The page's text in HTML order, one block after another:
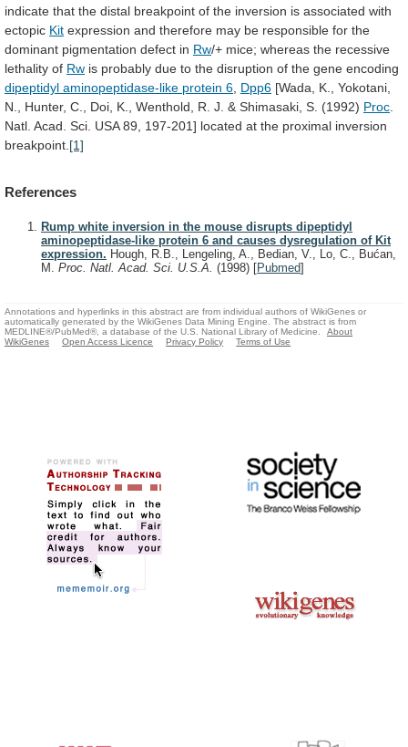
indicate that the distal breakpoint of the inversion is associated with
ectopic Kit expression and therefore may be responsible for the
dominant pigmentation defect in Rw/+ mice; whereas the recessive
lethality of Rw is probably due to the disruption of the gene encoding
dipeptidyl aminopeptidase-like protein 6 Dpp6 [Wada, K.,
Yokotani,
N.,
Hunter, C., Doi, K., Wenthold, R. J. & Shimasaki, S. (1992) Proc
Natl. Acad. Sci. USA 89, 197-201] located at the proximal inversion
breakpoint. [1]
References
Rump white inversion in the mouse disrupts dipeptidyl
aminopeptidase-like protein 6 and causes dysregulation of Kit
expression. Hough, R.B., Lengeling, A., Bedian, V., Lo, C., Bućan,
M. Proc. Natl. Acad. Sci. U.S.A. (1998) [Pubmed]
Annotations and hyperlinks in this abstract are from individual authors of WikiGenes or
automatically generated by the WikiGenes Data Mining Engine. The abstract is from
MEDLINE®/PubMed®, a database of the U.S. National Library of Medicine.
About
WikiGenes
Open Access Licence Privacy Policy Terms of Use